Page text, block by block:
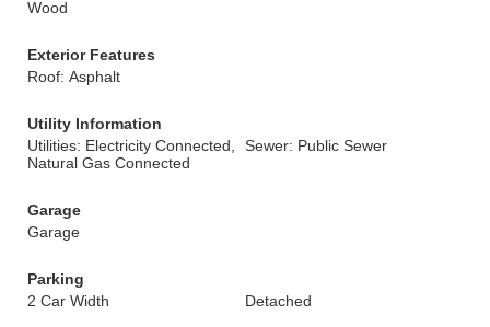
Wood
Exterior Features
Roof: Asphalt
Utility Information
Utilities: Electricity Connected,
Natural Gas Connected
Sewer: Public Sewer
Garage
Garage
Parking
2 Car Width
Detached